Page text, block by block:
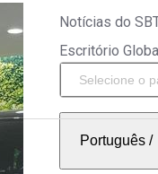
Notícias do
Escritório
Português/